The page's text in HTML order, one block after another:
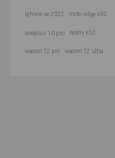
iphone se 2022 moto edge x30
oneplus 10 pro redmi k50
xiaomi 12 pro xiaomi 12 ultra